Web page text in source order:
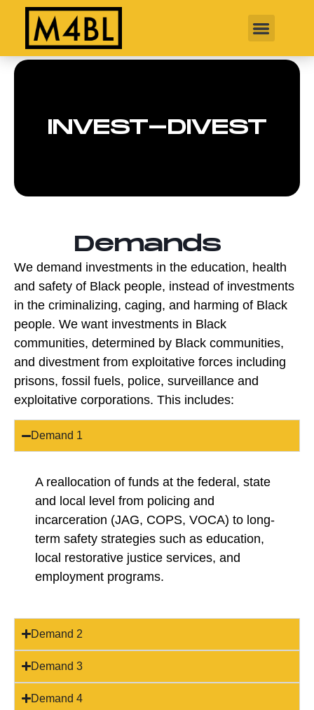
INVEST-DIVEST
Demands
We demand investments in the education, health
and safety of Black people, instead of investments
in the criminalizing, caging, and harming of Black
people. We want investments in Black
communities, determined by Black communities,
and divestment from exploitative forces including
prisons, fossil fuels, police, surveillance and
exploitative corporations. This includes:
Demand 1
A reallocation of funds at the federal, state
and local level from policing and
incarceration (JAG, COPS, VOCA) to long-
term safety strategies such as education,
local restorative justice services, and
employment programs.
Demand 2
Demand 3
Demand 4